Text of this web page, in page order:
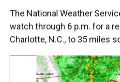
The National Weather
watch through 6 p.m. for a
Charlotte, N.C., to 35 miles